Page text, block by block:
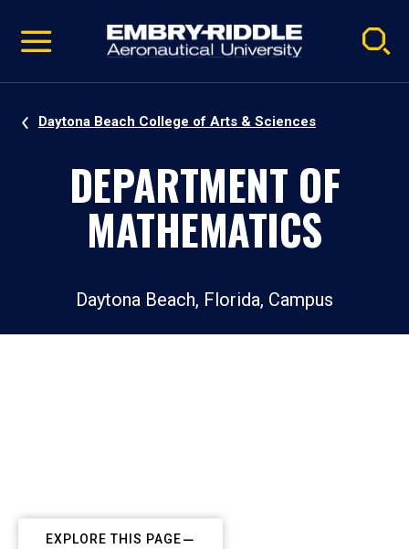
video
Navigation
Daytona Beach College of Arts & Sciences
DEPARTMENT OF
MATHEMATICS
Daytona Beach, Florida, Campus
EXPLORE THIS PAGE